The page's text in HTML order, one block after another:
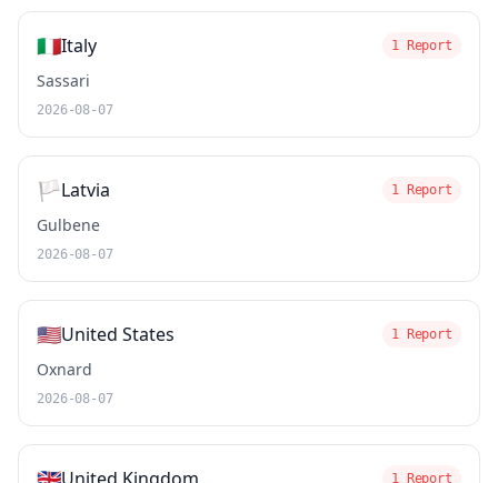
🇮🇹Italy 1 Report
Sassari
2026-08-07
🏳️Latvia 1 Report
Gulbene
2026-08-07
🇺🇸United States 1 Report
Oxnard
2026-08-07
1 Report